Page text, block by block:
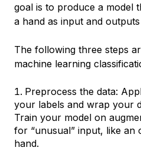
goal is to produce a model
a hand as input and
The following three steps
machine learning
Preprocess the data:
your labels and wrap your
Train your model on
for “unusual” input, like
hand.